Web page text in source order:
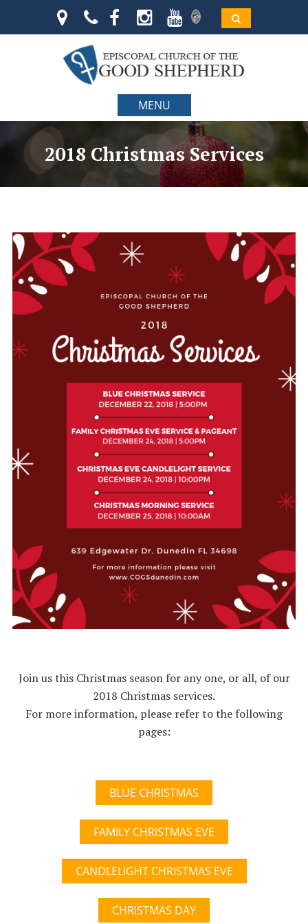
MENU
2018 Christmas Services
Join us this Christmas season for any one, or all, of our
2018 Christmas services.
For more information, please refer to the following
pages:
BLUE CHRISTMAS
FAMILY CHRISTMAS EVE
CANDLELIGHT CHRISTMAS EVE
CHRISTMAS DAY